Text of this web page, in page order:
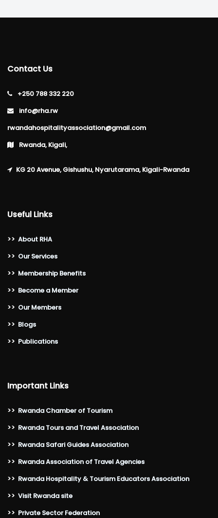
Contact Us
+250 788 332 220
info@rha.rw
rwandahospitalityassociation@gmail.com
Rwanda, Kigali,
KG 20 Avenue, Gishushu, Nyarutarama, Kigali-Rwanda
Useful Links
>> About RHA
>> Our Services
>> Membership Benefits
>> Become a Member
>> Our Members
>> Blogs
>> Publications
Important Links
>> Rwanda Chamber of Tourism
>> Rwanda Tours and Travel Association
>> Rwanda Safari Guides Association
>> Rwanda Association of Travel Agencies
>> Rwanda Hospitality & Tourism Educators Association
>> Visit Rwanda site
>> Private Sector Federation